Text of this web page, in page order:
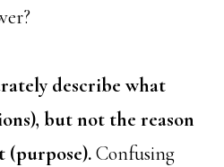
describe what
but not the reason
(purpose).Confusing